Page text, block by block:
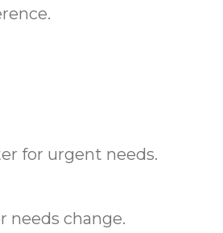
for urgent needs.
needs change.